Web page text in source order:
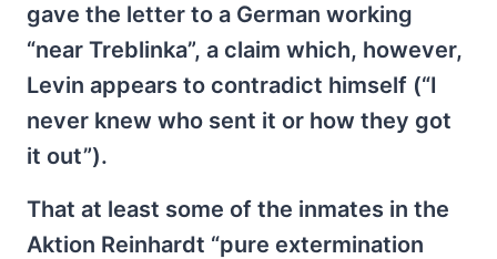
gave the letter to a German working
“near Treblinka”, a claim which, however,
Levin appears to contradict himself (“I
never knew who sent it or how they got
it out”).
That at least some of the inmates in the
Aktion Reinhardt “pure extermination